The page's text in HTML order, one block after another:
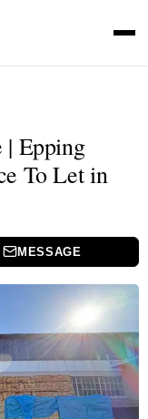
| Epping
To Let in
MESSAGE